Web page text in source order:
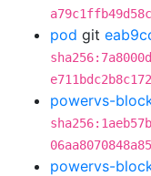
pod git
powervs-
powervs-